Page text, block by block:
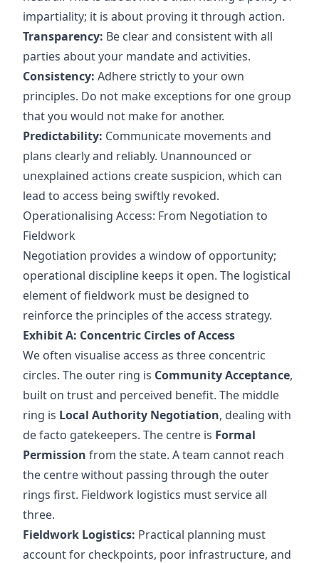
impartiality; it is about proving it through action.
Transparency: Be clear and consistent with all
parties about your mandate and activities.
Consistency: Adhere strictly to your own
principles. Do not make exceptions for one group
that you would not make for another.
Predictability: Communicate movements and
plans clearly and reliably. Unannounced or
unexplained actions create suspicion, which can
lead to access being swiftly revoked.
Operationalising Access: From Negotiation to
Fieldwork
Negotiation provides a window of opportunity;
operational discipline keeps it open. The logistical
element of fieldwork must be designed to
reinforce the principles of the access strategy.
Exhibit A: Concentric Circles of Access
We often visualise access as three concentric
circles. The outer ring is Community Acceptance,
built on trust and perceived benefit. The middle
ring is Local Authority Negotiation, dealing with
de facto gatekeepers. The centre is Formal
Permission from the state. A team cannot reach
the centre without passing through the outer
rings first. Fieldwork logistics must service all
three.
Fieldwork Logistics: Practical planning must
account for checkpoints, poor infrastructure, and